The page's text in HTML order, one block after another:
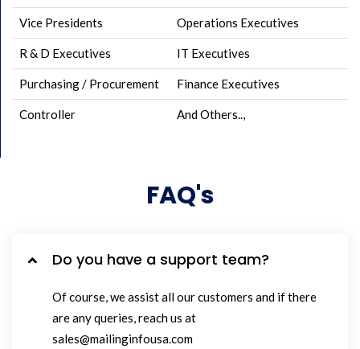
Vice Presidents Operations Executives
R & D Executives IT Executives
Purchasing / Procurement Finance Executives
Controller And Others..,
FAQ's
Do you have a support team?
Of course, we assist all our customers and if there
are any queries, reach us at
sales@mailinginfousa.com